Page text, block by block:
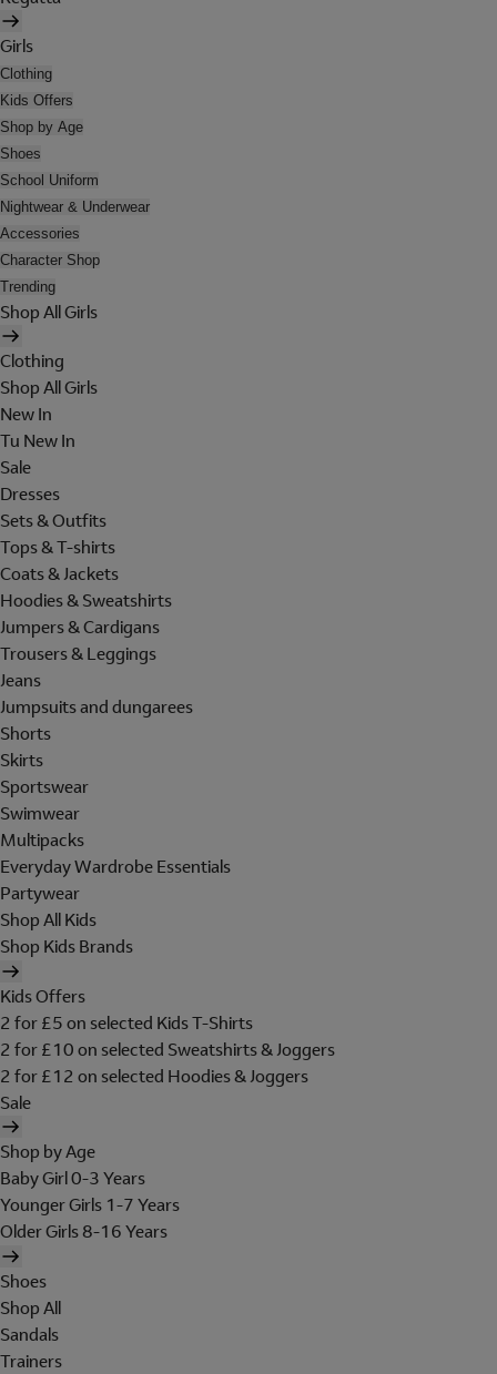
Girls
Clothing
Kids Offers
Shop by Age
Shoes
School Uniform
Nightwear & Underwear
Accessories
Character Shop
Trending
Shop All Girls
Clothing
Shop All Girls
New In
Tu New In
Sale
Dresses
Sets & Outfits
Tops & T-shirts
Coats & Jackets
Hoodies & Sweatshirts
Jumpers & Cardigans
Trousers & Leggings
Jeans
Jumpsuits and dungarees
Shorts
Skirts
Sportswear
Swimwear
Multipacks
Everyday Wardrobe Essentials
Partywear
Shop All Kids
Shop Kids Brands
Kids Offers
2 for £5 on selected Kids T-Shirts
2 for £10 on selected Sweatshirts & Joggers
2 for £12 on selected Hoodies & Joggers
Sale
Shop by Age
Baby Girl 0-3 Years
Younger Girls 1-7 Years
Older Girls 8-16 Years
Shoes
Shop All
Sandals
Trainers